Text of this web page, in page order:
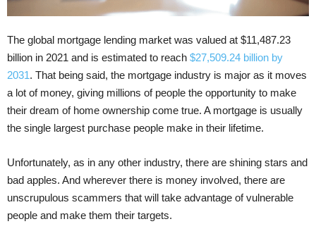
The global mortgage lending market was valued at $11,487.23
billion in 2021 and is estimated to reach $27,509.24 billion by
2031. That being said, the mortgage industry is major as it moves
a lot of money, giving millions of people the opportunity to make
their dream of home ownership come true. A mortgage is usually
the single largest purchase people make in their lifetime.
Unfortunately, as in any other industry, there are shining stars and
bad apples. And wherever there is money involved, there are
unscrupulous scammers that will take advantage of vulnerable
people and make them their targets.